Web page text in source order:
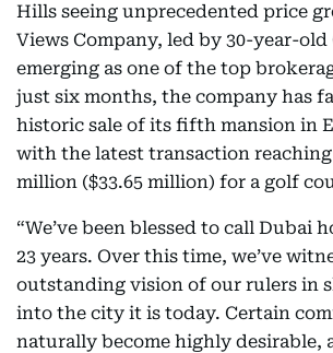
Hills seeing unprecedented price
Views Company, led by 30-year-old
emerging as one of the top
just six months, the company has
historic sale of its fifth mansion in
with the latest transaction reaching
million ($33.65 million) for a golf
“We’ve been blessed to call Dubai
23 years. Over this time, we’ve
outstanding vision of our rulers in
into the city it is today. Certain
naturally become highly desirable,